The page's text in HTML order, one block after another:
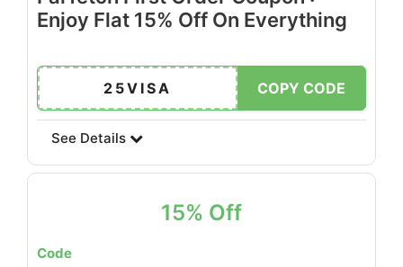
Enjoy Flat 15% Off On Everything
25VISA COPY CODE
See Details
15% Off
Code